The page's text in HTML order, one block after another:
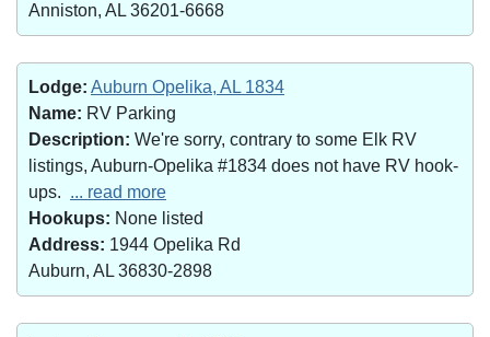
Anniston, AL 36201-6668
Lodge: Auburn Opelika, AL 1834
Name: RV Parking
Description: We're sorry, contrary to some Elk RV
listings, Auburn-Opelika #1834 does not have RV hook-
ups. ... read more
Hookups: None listed
Address: 1944 Opelika Rd
Auburn, AL 36830-2898